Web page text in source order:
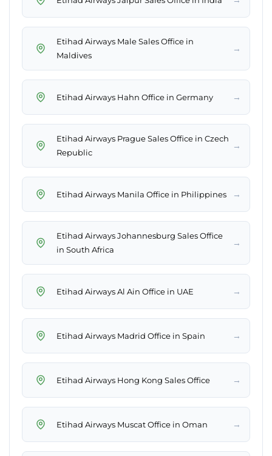
Etihad Airways Male Sales Office in
Maldives
→
Etihad Airways Hahn Office in Germany →
Etihad Airways Prague Sales Office in Czech
Republic
→
Etihad Airways Manila Office in Philippines →
Etihad Airways Johannesburg Sales Office
in South Africa
→
Etihad Airways Al Ain Office in UAE →
Etihad Airways Madrid Office in Spain →
Etihad Airways Hong Kong Sales Office →
Etihad Airways Muscat Office in Oman →